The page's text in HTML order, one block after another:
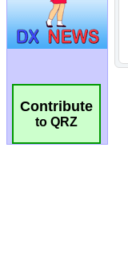
Contribute
to QRZ